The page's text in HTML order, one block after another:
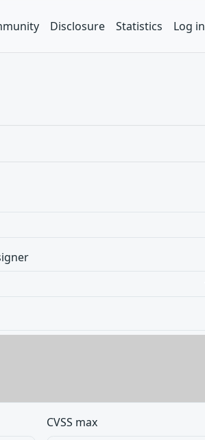
Disclosure Statistics Log in
CVSS max